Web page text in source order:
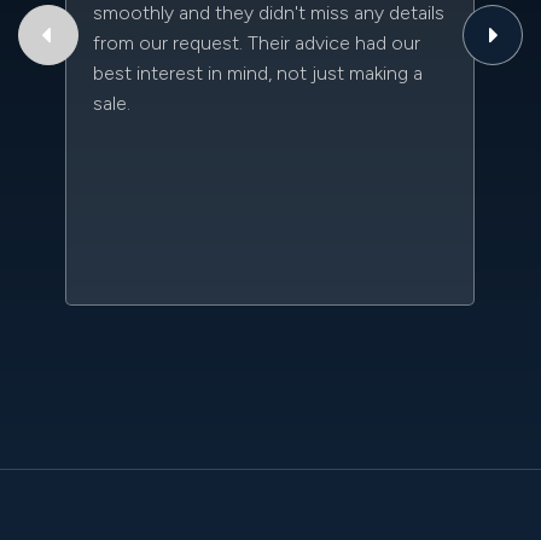
smoothly and they didn't miss any details
from our request. Their advice had our
best interest in mind, not just making a
sale.